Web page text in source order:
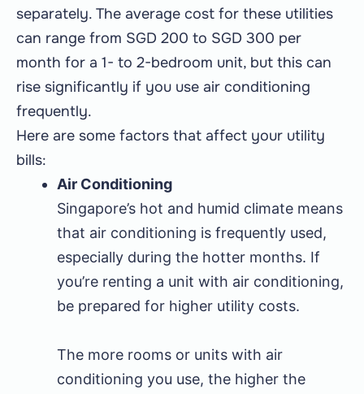
separately. The average cost for these utilities
can range from SGD 200 to SGD 300 per
month for a 1- to 2-bedroom unit, but this can
rise significantly if you use air conditioning
frequently.
Here are some factors that affect your utility
bills:
Air Conditioning
Singapore’s hot and humid climate means
that air conditioning is frequently used,
especially during the hotter months. If
you’re renting a unit with air conditioning,
be prepared for higher utility costs.
The more rooms or units with air
conditioning you use, the higher the